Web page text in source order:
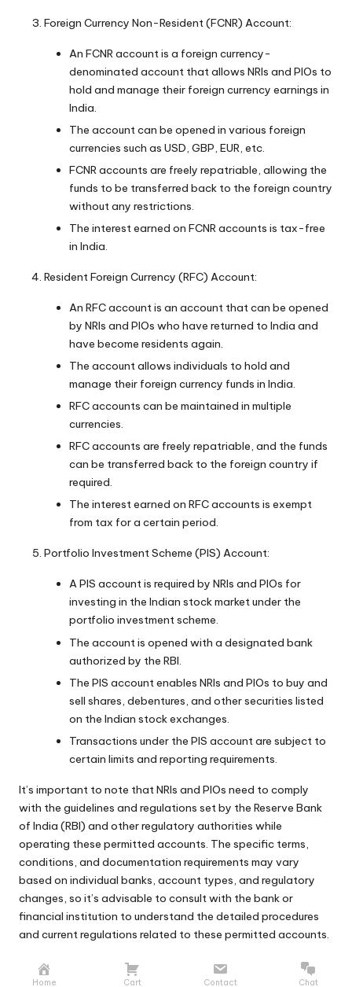
Foreign Currency Non-Resident (FCNR) Account:
An FCNR account is a foreign currency-
denominated account that allows NRIs and PIOs to
hold and manage their foreign currency earnings in
India.
The account can be opened in various foreign
currencies such as USD, GBP, EUR, etc.
FCNR accounts are freely repatriable, allowing the
funds to be transferred back to the foreign country
without any restrictions.
The interest earned on FCNR accounts is tax-free
in India.
Resident Foreign Currency (RFC) Account:
An RFC account is an account that can be opened
by NRIs and PIOs who have returned to India and
have become residents again.
The account allows individuals to hold and
manage their foreign currency funds in India.
RFC accounts can be maintained in multiple
currencies.
RFC accounts are freely repatriable, and the funds
can be transferred back to the foreign country if
required.
The interest earned on RFC accounts is exempt
from tax for a certain period.
Portfolio Investment Scheme (PIS) Account:
A PIS account is required by NRIs and PIOs for
investing in the Indian stock market under the
portfolio investment scheme.
The account is opened with a designated bank
authorized by the RBI.
The PIS account enables NRIs and PIOs to buy and
sell shares, debentures, and other securities listed
on the Indian stock exchanges.
Transactions under the PIS account are subject to
certain limits and reporting requirements.
It’s important to note that NRIs and PIOs need to comply
with the guidelines and regulations set by the Reserve Bank
of India (RBI) and other regulatory authorities while
operating these permitted accounts. The specific terms,
conditions, and documentation requirements may vary
based on individual banks, account types, and regulatory
changes, so it’s advisable to consult with the bank or
financial institution to understand the detailed procedures
and current regulations related to these permitted accounts.
Home Cart Contact Chat